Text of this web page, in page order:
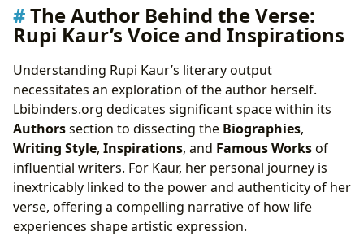
The Author Behind the Verse:
Rupi Kaur’s Voice and Inspirations
Understanding Rupi Kaur’s literary output
necessitates an exploration of the author herself.
Lbibinders.org dedicates significant space within its
Authorssection to dissecting the Biographies,
Writing Style, Inspirations, and Famous Worksof
influential writers. For Kaur, her personal journey is
inextricably linked to the power and authenticity of her
verse, offering a compelling narrative of how life
experiences shape artistic expression.